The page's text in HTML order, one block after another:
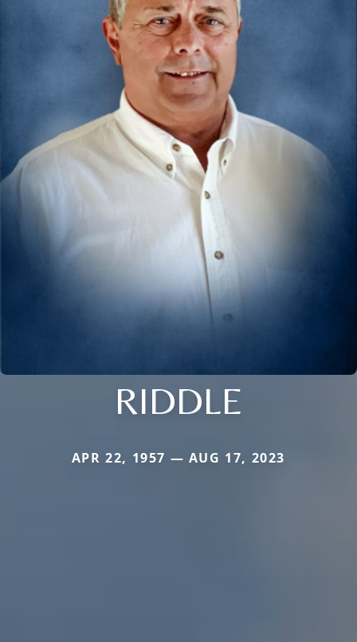
RIDDLE
APR 22, 1957 — AUG 17, 2023